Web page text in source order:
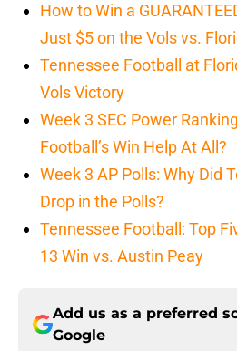
How to Win a
Just $5 on the Vols vs.
Tennessee Football at
Vols Victory
Week 3 SEC Power
Football’s Win Help At All?
Week 3 AP Polls: Why Did
Drop in the Polls?
Tennessee Football: Top
13 Win vs. Austin Peay
Add us as a preferred
Google